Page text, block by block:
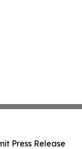
Press Release